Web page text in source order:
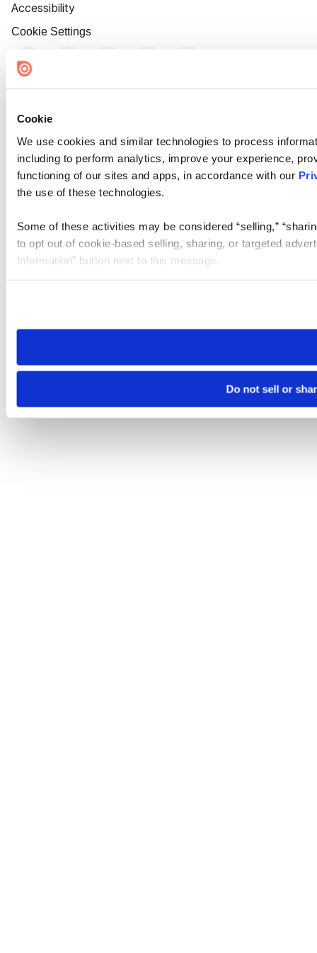
Cookie
We use cookies and similar technologies to process
including to perform analytics, improve your experience,
functioning of our sites and apps, in accordance with our
the use of these technologies.
Some of these activities may be considered “selling,”
to opt out of cookie-based selling, sharing, or targeted
Information” button next to this message.
need to be set again.
Do not sell or
Accessibility
Cookie Settings